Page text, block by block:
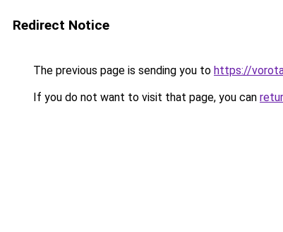
Redirect Notice
The previous page is sending you to https://
If you do not want to visit that page, you can